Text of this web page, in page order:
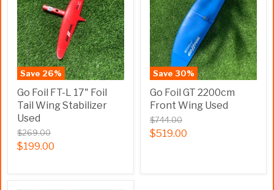
Save 26%
Go Foil FT-L 17" Foil
Tail Wing Stabilizer
Used
$269.00
$199.00
Save 30%
Go Foil GT 2200cm
Front Wing Used
$744.00
$519.00